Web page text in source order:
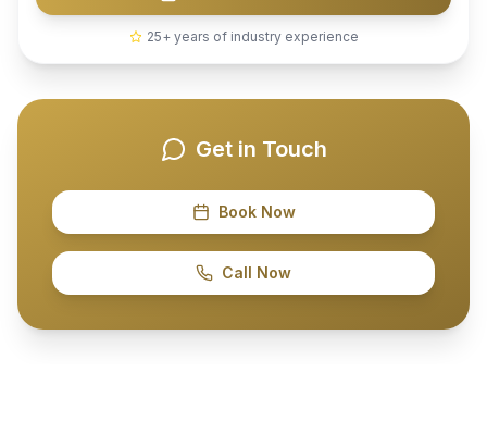
25+ years of industry experience
Get in Touch
Book Now
Call Now